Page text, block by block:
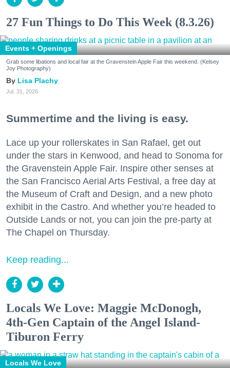
27 Fun Things to Do This Week (8.3.26)
Events + Openings
Grab some libations and local fair at the Gravenstein Apple Fair this weekend. (Kelsey
Joy Photography)
Lisa Plachy
Jul. 31, 2026
Summertime and the living is easy.
Lace up your rollerskates in San Rafael, get out
under the stars in Kenwood, and head to Sonoma for
the Gravenstein Apple Fair. Inspire other senses at
the San Francisco Aerial Arts Festival, a free day at
the Museum of Craft and Design, and a new photo
exhibit in the Castro. And whether you’re headed to
Outside Lands or not, you can join the pre-party at
The Chapel on Thursday.
Keep reading...
Locals We Love: Maggie McDonogh,
4th-Gen Captain of the Angel Island-
Tiburon Ferry
Locals We Love